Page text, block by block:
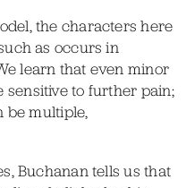
the characters here
as occurs in
learn that even minor
sensitive to further pain;
be multiple,
Buchanan tells us that